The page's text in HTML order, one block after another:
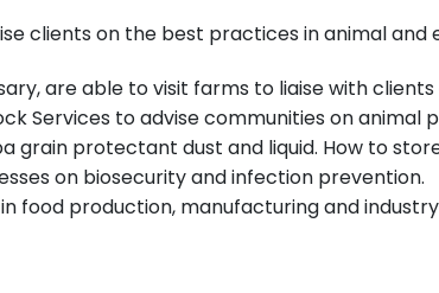
clients on the best practices in animal
are able to visit farms to liaise with
Services to advise communities on animal
grain protectant dust and liquid. How to
on biosecurity and infection prevention.
food production, manufacturing and